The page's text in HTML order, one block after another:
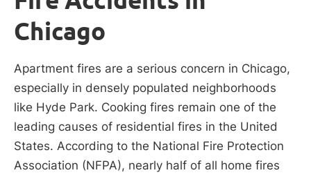
Chicago
Apartment fires are a serious concern in Chicago,
especially in densely populated neighborhoods
like Hyde Park. Cooking fires remain one of the
leading causes of residential fires in the United
States. According to the National Fire Protection
Association (NFPA), nearly half of all home fires